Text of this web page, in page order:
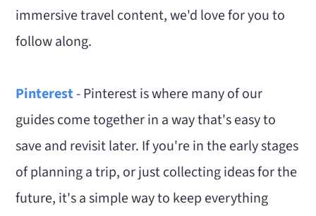
immersive travel content, we'd love for you to
follow along.
Pinterest- Pinterest is where many of our
guides come together in a way that's easy to
save and revisit later. If you're in the early stages
of planning a trip, or just collecting ideas for the
future, it's a simple way to keep everything